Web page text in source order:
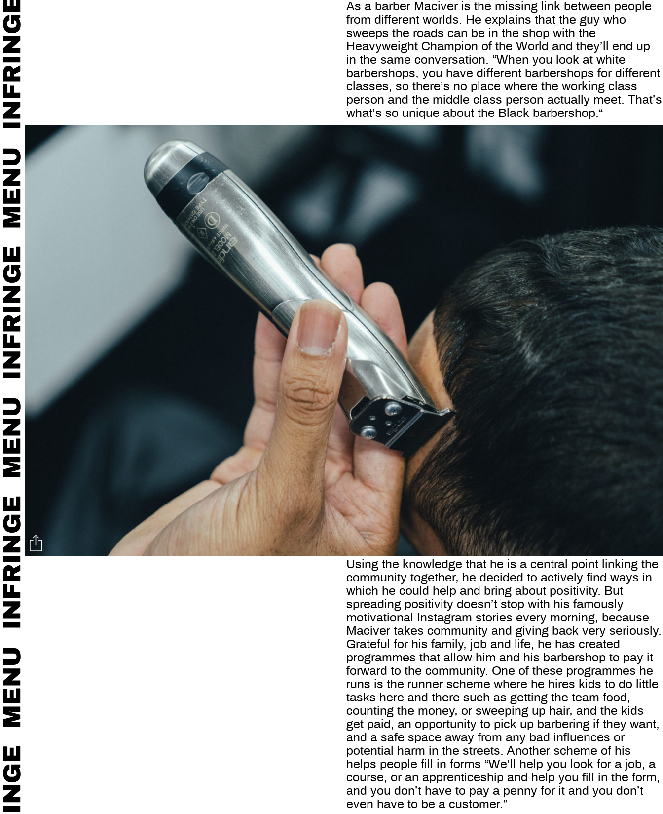
As a barber Maciver is the missing link between people
from different worlds. He explains that the guy who
sweeps the roads can be in the shop with the
Heavyweight Champion of the World and they’ll end up
in the same conversation. “When you look at white
barbershops, you have different barbershops for different
classes, so there’s no place where the working class
person and the middle class person actually meet. That’s
what’s so unique about the Black barbershop.“
Using the knowledge that he is a central point linking the
community together, he decided to actively find ways in
which he could help and bring about positivity. But
spreading positivity doesn’t stop with his famously
motivational Instagram stories every morning, because
Maciver takes community and giving back very seriously.
Grateful for his family, job and life, he has created
programmes that allow him and his barbershop to pay it
forward to the community. One of these programmes he
runs is the runner scheme where he hires kids to do little
tasks here and there such as getting the team food,
counting the money, or sweeping up hair, and the kids
get paid, an opportunity to pick up barbering if they want,
and a safe space away from any bad influences or
potential harm in the streets. Another scheme of his
helps people fill in forms “We’ll help you look for a job, a
course, or an apprenticeship and help you fill in the form,
and you don’t have to pay a penny for it and you don’t
even have to be a customer.”